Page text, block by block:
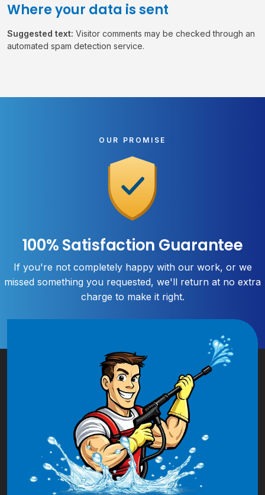
Where your data is sent
Suggested text: Visitor comments may be checked through an
automated spam detection service.
OUR PROMISE
100% Satisfaction Guarantee
If you're not completely happy with our work, or we
missed something you requested, we'll return at no extra
charge to make it right.